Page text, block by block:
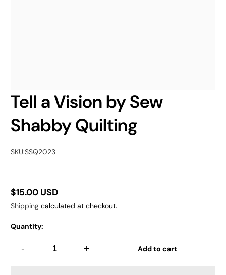
Tell a Vision by Sew
Shabby Quilting
SKU:SSQ2023
Regular
price
$15.00 USD
Shipping calculated at checkout.
Quantity:
- + Add to cart